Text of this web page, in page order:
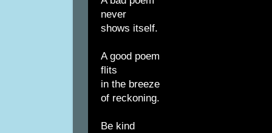
never
shows itself.
A good poem
flits
in the breeze
of reckoning.
Be kind